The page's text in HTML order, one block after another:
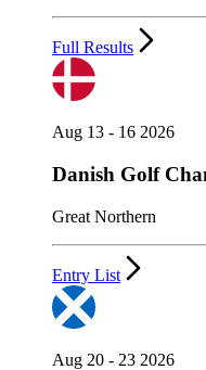
Full Results
Aug 13 - 16 2026
Danish Golf
Great Northern
Entry List
Aug 20 - 23 2026